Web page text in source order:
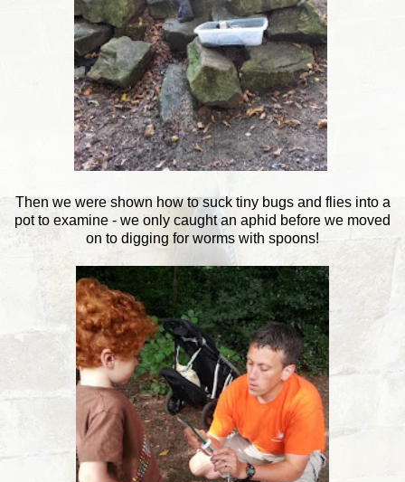
Then we were shown how to suck tiny bugs and flies into a
pot to examine - we only caught an aphid before we moved
on to digging for worms with spoons!